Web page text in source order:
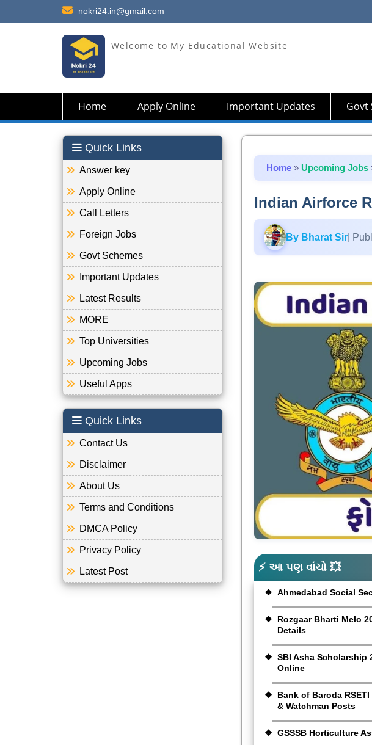
nokri24.in@gmail.com
Welcome to My Educational Website
Home Apply Online Important Updates Govt
Home» Upcoming Jobs
Indian Airforce
By Bharat Sir|
⚡ આ પણ વાંચો 💥
Ahmedabad Social
Rozgaar Bharti Melo
Details
SBI Asha Scholarship
Online
Bank of Baroda
& Watchman Posts
GSSSB Horticulture
Quick Links
Answer key
Apply Online
Call Letters
Foreign Jobs
Govt Schemes
Important Updates
Latest Results
MORE
Top Universities
Upcoming Jobs
Useful Apps
Quick Links
Contact Us
Disclaimer
About Us
Terms and Conditions
DMCA Policy
Privacy Policy
Latest Post